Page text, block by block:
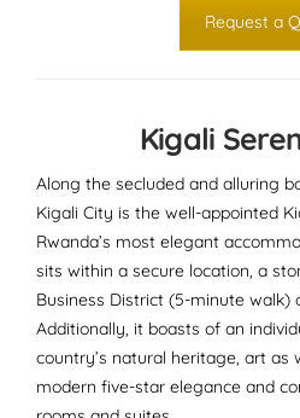
Request a
Kigali
Along the secluded and alluring
Kigali City is the well-appointed
Rwanda’s most elegant
sits within a secure location, a
Business District (5-minute walk)
Additionally, it boasts of an
country’s natural heritage, art as
modern five-star elegance and